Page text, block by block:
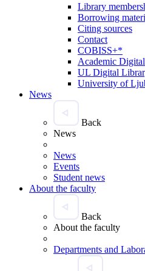
Library
Borrowing
Citing sources
Contact
COBISS+*
Academic
UL Digital
University of
News
Back
News
News
Events
Student news
About the faculty
Back
About the faculty
Departments and